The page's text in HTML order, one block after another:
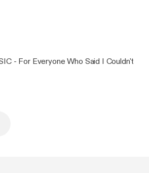
- For Everyone Who Said I Couldn't